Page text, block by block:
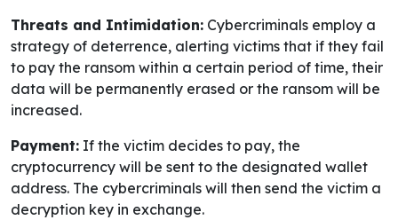
Threats and Intimidation: Cybercriminals employ a
strategy of deterrence, alerting victims that if they fail
to pay the ransom within a certain period of time, their
data will be permanently erased or the ransom will be
increased.
Payment: If the victim decides to pay, the
cryptocurrency will be sent to the designated wallet
address. The cybercriminals will then send the victim a
decryption key in exchange.